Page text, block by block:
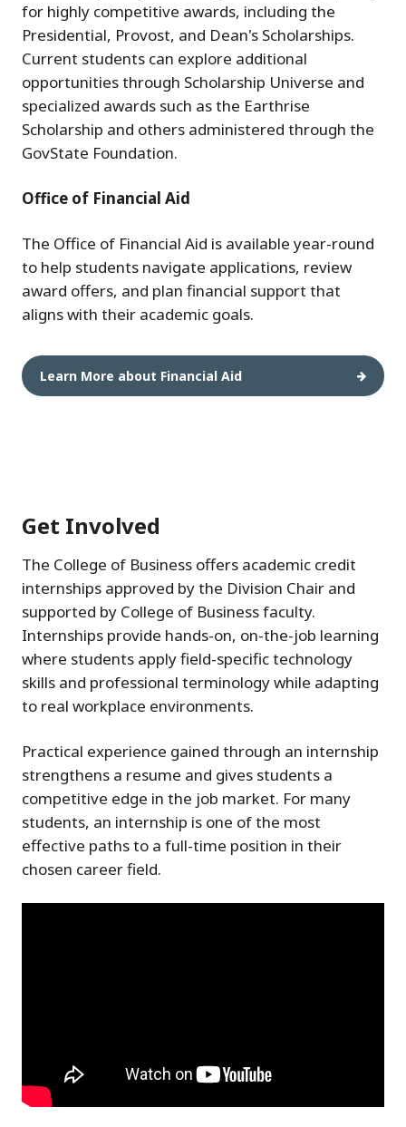
for highly competitive awards, including the
Presidential, Provost, and Dean's Scholarships.
Current students can explore additional
opportunities through Scholarship Universe and
specialized awards such as the Earthrise
Scholarship and others administered through the
GovState Foundation.
Office of Financial Aid
The Office of Financial Aid is available year-round
to help students navigate applications, review
award offers, and plan financial support that
aligns with their academic goals.
Learn More about Financial Aid
Get Involved
The College of Business offers academic credit
internships approved by the Division Chair and
supported by College of Business faculty.
Internships provide hands-on, on-the-job learning
where students apply field-specific technology
skills and professional terminology while adapting
to real workplace environments.
Practical experience gained through an internship
strengthens a resume and gives students a
competitive edge in the job market. For many
students, an internship is one of the most
effective paths to a full-time position in their
chosen career field.